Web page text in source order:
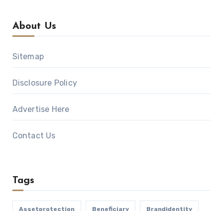
About Us
Sitemap
Disclosure Policy
Advertise Here
Contact Us
Tags
Assetprotection Beneficiary Brandidentity